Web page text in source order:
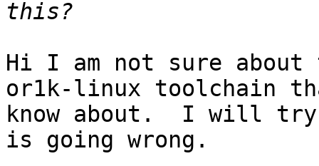
Hi I am not sure about
or1k-linux toolchain
know about.  I will try
is going wrong.